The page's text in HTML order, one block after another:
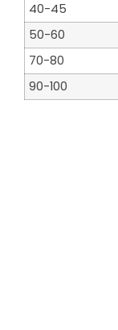
40-45
50-60
70-80
90-100